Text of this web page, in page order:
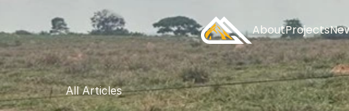
AboutProjects
All Articles